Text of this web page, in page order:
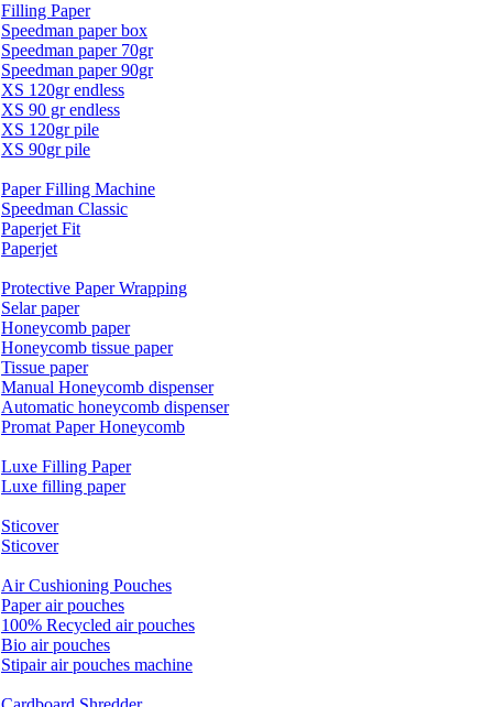
Filling Paper
Speedman paper box
Speedman paper 70gr
Speedman paper 90gr
XS 120gr endless
XS 90 gr endless
XS 120gr pile
XS 90gr pile
Paper Filling Machine
Speedman Classic
Paperjet Fit
Paperjet
Protective Paper Wrapping
Selar paper
Honeycomb paper
Honeycomb tissue paper
Tissue paper
Manual Honeycomb dispenser
Automatic honeycomb dispenser
Promat Paper Honeycomb
Luxe Filling Paper
Luxe filling paper
Sticover
Sticover
Air Cushioning Pouches
Paper air pouches
100% Recycled air pouches
Bio air pouches
Stipair air pouches machine